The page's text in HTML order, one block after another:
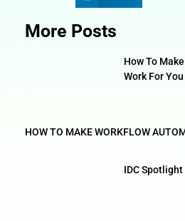
More Posts
How To
Work For You
HOW TO MAKE WORKFLOW
IDC Spotlight